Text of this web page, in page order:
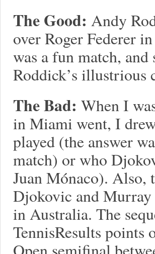
The Good: Andy
over Roger Federer
was a fun match,
Roddick’s illustrious
The Bad: When I
in Miami went, I
played (the answer
match) or who
Juan Mónaco). Also,
Djokovic and Murray
in Australia. The
TennisResults points